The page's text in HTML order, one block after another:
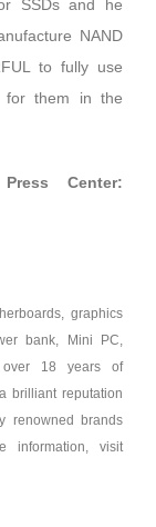
SSDs and he
NAND
to fully use
for them in the
Center:
graphics
bank, Mini PC,
over 18 years of
brilliant reputation
renowned brands
information, visit